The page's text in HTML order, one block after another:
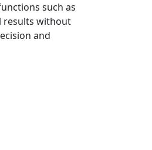
such as
results without
and